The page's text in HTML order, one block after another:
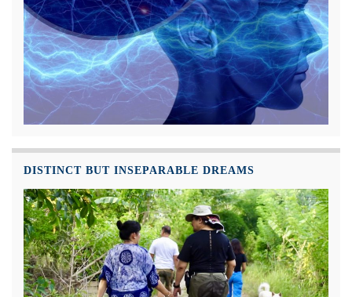
DISTINCT BUT INSEPARABLE DREAMS